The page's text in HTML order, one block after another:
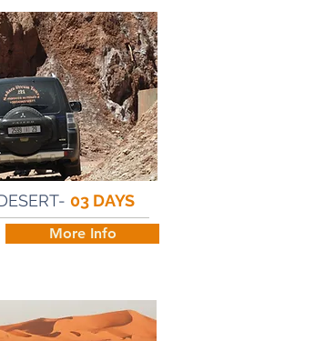
03 DAYS
More Info